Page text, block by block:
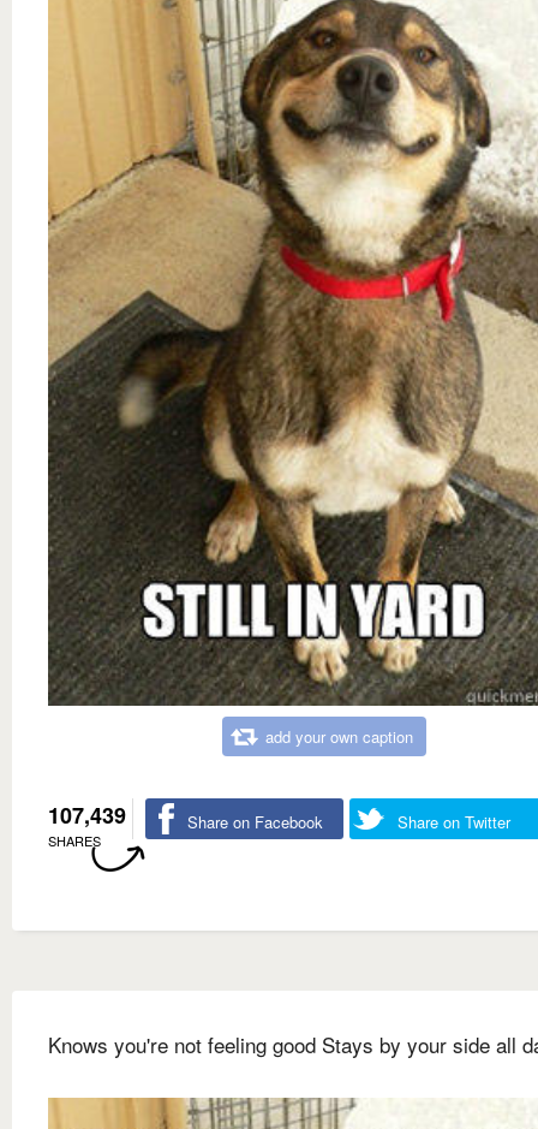
add your own caption
107,439
SHARES
Share on Facebook Share on Twitter
Knows you're not feeling good Stays by your side all